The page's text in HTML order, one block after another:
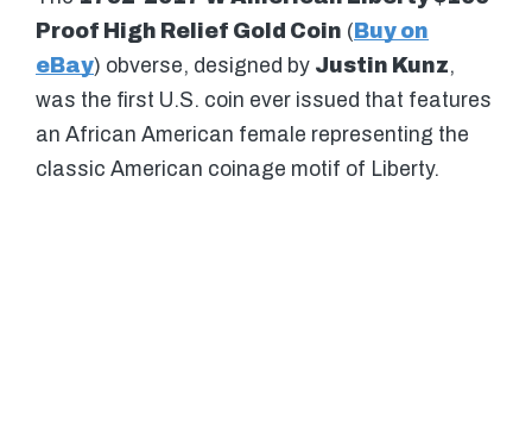
Proof High Relief Gold Coin ( Buy on
eBay) obverse, designed by Justin Kunz,
was the first U.S. coin ever issued that features
an African American female representing the
classic American coinage motif of Liberty.